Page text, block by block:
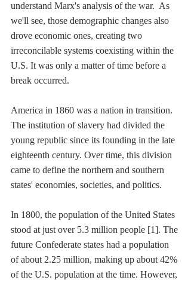
understand Marx's analysis of the war.  As
we'll see, those demographic changes also
drove economic ones, creating two
irreconcilable systems coexisting within the
U.S. It was only a matter of time before a
break occurred.
America in 1860 was a nation in transition.
The institution of slavery had divided the
young republic since its founding in the late
eighteenth century. Over time, this division
came to define the northern and southern
states' economies, societies, and politics.
In 1800, the population of the United States
stood at just over 5.3 million people [1]. The
future Confederate states had a population
of about 2.25 million, making up about 42%
of the U.S. population at the time. However,